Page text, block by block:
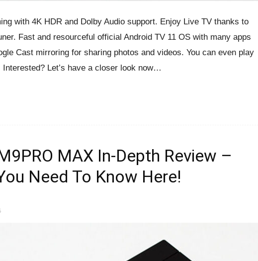
with 4K HDR and Dolby Audio support. Enjoy Live TV thanks to
Fast and resourceful official Android TV 11 OS with many apps
Cast mirroring for sharing photos and videos. You can even play
Let’s have a closer look now…
MAX In-Depth Review –
Need To Know Here!